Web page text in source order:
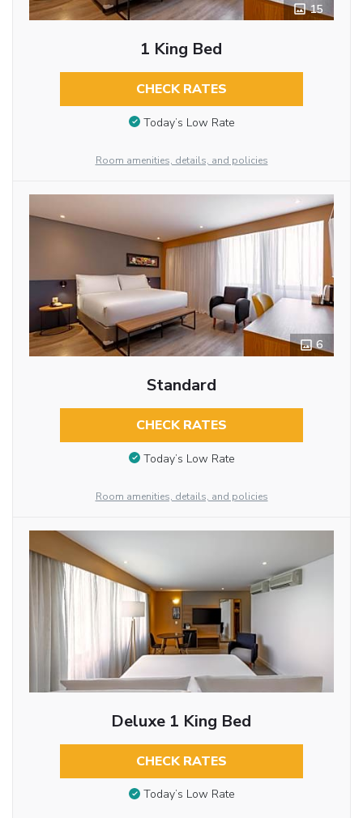
15
1 King Bed
CHECK RATES
Today’s Low Rate
Room amenities, details, and policies
6
Standard
CHECK RATES
Today’s Low Rate
Room amenities, details, and policies
Deluxe 1 King Bed
CHECK RATES
Today’s Low Rate